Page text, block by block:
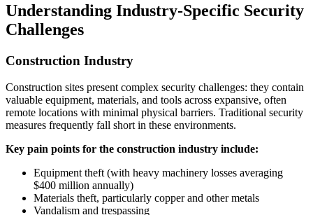
Understanding Industry-Specific Security
Challenges
Construction Industry
Construction sites present complex security challenges: they contain
valuable equipment, materials, and tools across expansive, often
remote locations with minimal physical barriers. Traditional security
measures frequently fall short in these environments.
Key pain points for the construction industry include:
Equipment theft (with heavy machinery losses averaging
$400 million annually)
Materials theft, particularly copper and other metals
Vandalism and trespassing